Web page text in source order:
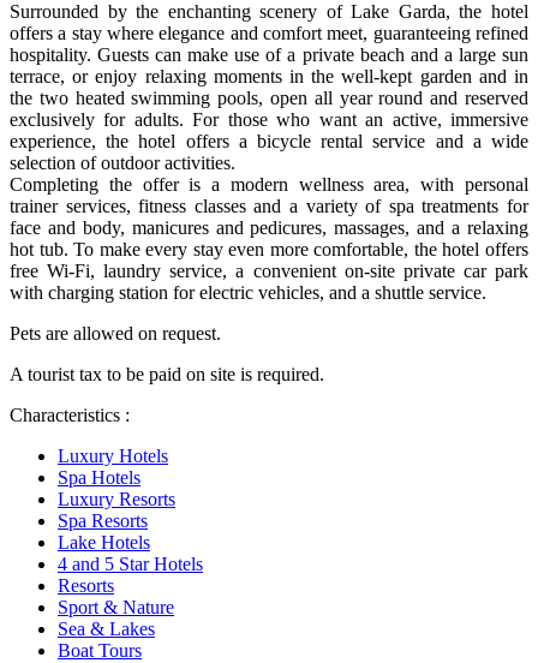
Surrounded by the enchanting scenery of Lake Garda, the hotel
offers a stay where elegance and comfort meet, guaranteeing refined
hospitality. Guests can make use of a private beach and a large sun
terrace, or enjoy relaxing moments in the well-kept garden and in
the two heated swimming pools, open all year round and reserved
exclusively for adults. For those who want an active, immersive
experience, the hotel offers a bicycle rental service and a wide
selection of outdoor activities.
Completing the offer is a modern wellness area, with personal
trainer services, fitness classes and a variety of spa treatments for
face and body, manicures and pedicures, massages, and a relaxing
hot tub. To make every stay even more comfortable, the hotel offers
free Wi-Fi, laundry service, a convenient on-site private car park
with charging station for electric vehicles, and a shuttle service.
Pets are allowed on request.
A tourist tax to be paid on site is required.
Characteristics :
Luxury Hotels
Spa Hotels
Luxury Resorts
Spa Resorts
Lake Hotels
4 and 5 Star Hotels
Resorts
Sport & Nature
Sea & Lakes
Boat Tours